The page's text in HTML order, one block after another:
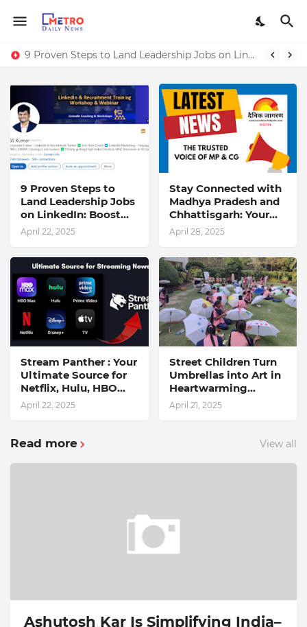
9 Proven Steps to Land Leadership Jobs on LinkedIn: Boost Your Profile Views by 21x
9 Proven Steps to
Land Leadership Jobs
on LinkedIn: Boost
Your Profile Views by
21x
April 22, 2025
Stay Connected with
Madhya Pradesh and
Chhattisgarh: Your
Trusted Source for
Breaking News and
April 28, 2025
Stream Panther : Your
Ultimate Source for
Netflix, Hulu, HBO
Max & OTT Streaming
News
April 22, 2025
Street Children Turn
Umbrellas into Art in
Heartwarming
Initiative
April 21, 2025
Read more View all
Ashutosh Kar Is Simplifying India–